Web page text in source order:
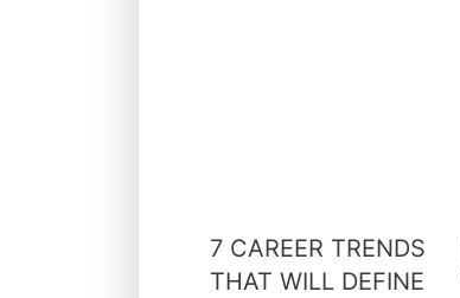
7 CAREER TRENDS
THAT WILL DEFINE